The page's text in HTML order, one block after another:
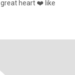
heart ❤️ like